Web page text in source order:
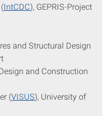
IntCDC), GEPRIS-Project
and Structural Design
and Construction
(VISUS), University of